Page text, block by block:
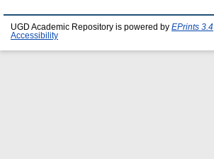
UGD Academic Repository is powered by EPrints 3.4
Accessibility